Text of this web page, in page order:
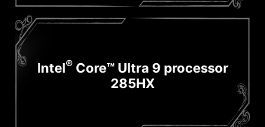
Intel®Core™ Ultra 9 processor
285HX